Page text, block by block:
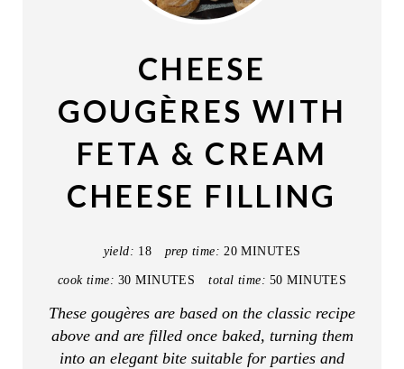
E
CHEESE
GOUGÈRES WITH
FETA & CREAM
CHEESE FILLING
yield: 18 prep time: 20 MINUTES
cook time: 30 MINUTES total time: 50 MINUTES
These gougères are based on the classic recipe
above and are filled once baked, turning them
into an elegant bite suitable for parties and